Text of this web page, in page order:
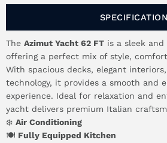
SPECIFICATION
The Azimut Yacht 62 FT is a sleek
offering a perfect mix of style,
With spacious decks, elegant
technology, it provides a smooth and
experience. Ideal for relaxation and
yacht delivers premium Italian
❄️ Air Conditioning
🍽️ Fully Equipped Kitchen